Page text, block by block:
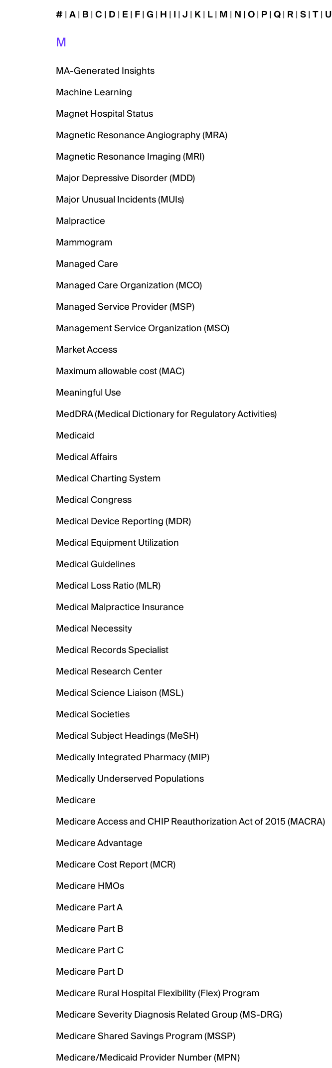
#|A| B|C| D| E| F|G| H| I|J| K| L| M| N|O| P|Q| R|S|T| U
M
MA-Generated Insights
Machine Learning
Magnet Hospital Status
Magnetic Resonance Angiography (MRA)
Magnetic Resonance Imaging (MRI)
Major Depressive Disorder (MDD)
Major Unusual Incidents (MUIs)
Malpractice
Mammogram
Managed Care
Managed Care Organization (MCO)
Managed Service Provider (MSP)
Management Service Organization (MSO)
Market Access
Maximum allowable cost (MAC)
Meaningful Use
MedDRA (Medical Dictionary for Regulatory Activities)
Medicaid
Medical Affairs
Medical Charting System
Medical Congress
Medical Device Reporting (MDR)
Medical Equipment Utilization
Medical Guidelines
Medical Loss Ratio (MLR)
Medical Malpractice Insurance
Medical Necessity
Medical Records Specialist
Medical Research Center
Medical Science Liaison (MSL)
Medical Societies
Medical Subject Headings (MeSH)
Medically Integrated Pharmacy (MIP)
Medically Underserved Populations
Medicare
Medicare Access and CHIP Reauthorization Act of 2015 (MACRA)
Medicare Advantage
Medicare Cost Report (MCR)
Medicare HMOs
Medicare Part A
Medicare Part B
Medicare Part C
Medicare Part D
Medicare Rural Hospital Flexibility (Flex) Program
Medicare Severity Diagnosis Related Group (MS-DRG)
Medicare Shared Savings Program (MSSP)
Medicare/Medicaid Provider Number (MPN)